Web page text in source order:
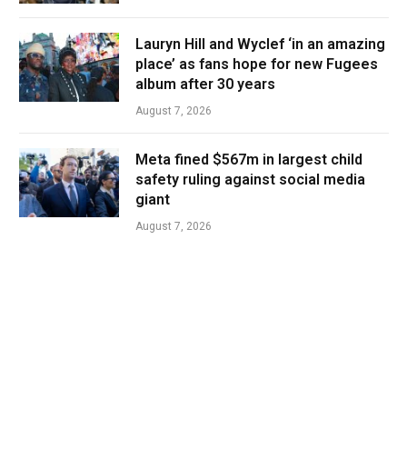
Lauryn Hill and Wyclef ‘in an amazing
place’ as fans hope for new Fugees
album after 30 years
August 7, 2026
Meta fined $567m in largest child
safety ruling against social media
giant
August 7, 2026